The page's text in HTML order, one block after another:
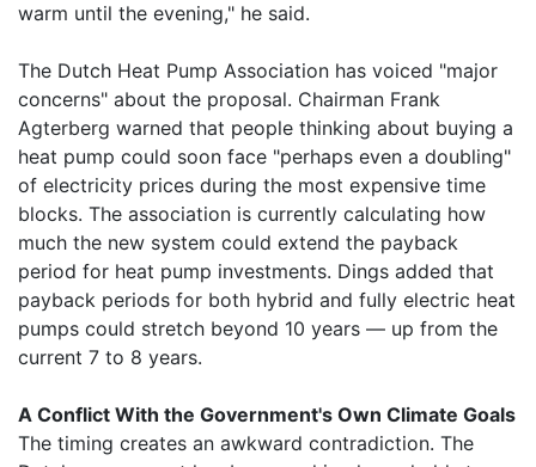
warm until the evening," he said.
The Dutch Heat Pump Association has voiced "major
concerns" about the proposal. Chairman Frank
Agterberg warned that people thinking about buying a
heat pump could soon face "perhaps even a doubling"
of electricity prices during the most expensive time
blocks. The association is currently calculating how
much the new system could extend the payback
period for heat pump investments. Dings added that
payback periods for both hybrid and fully electric heat
pumps could stretch beyond 10 years — up from the
current 7 to 8 years.
A Conflict With the Government's Own Climate Goals
The timing creates an awkward contradiction. The